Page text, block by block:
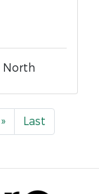
North
» Last